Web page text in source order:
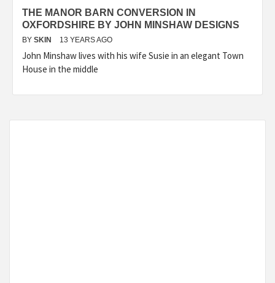
THE MANOR BARN CONVERSION IN
OXFORDSHIRE BY JOHN MINSHAW DESIGNS
BY SKIN 13 YEARS AGO
John Minshaw lives with his wife Susie in an elegant Town
House in the middle